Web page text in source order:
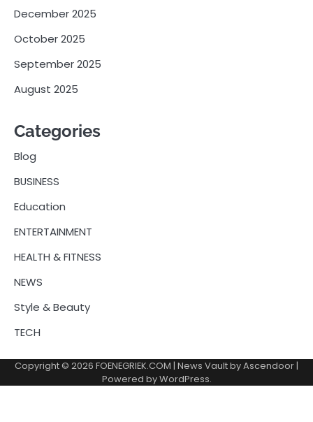
December 2025
October 2025
September 2025
August 2025
Categories
Blog
BUSINESS
Education
ENTERTAINMENT
HEALTH & FITNESS
NEWS
Style & Beauty
TECH
Copyright © 2026 FOENEGRIEK.COM | News Vault byAscendoor|
Powered byWordPress.